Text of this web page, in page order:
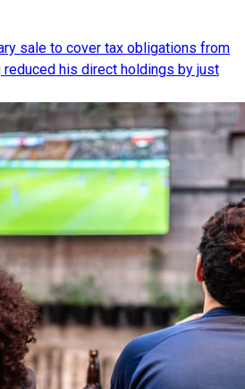
sale to cover tax obligations from
his direct holdings by just